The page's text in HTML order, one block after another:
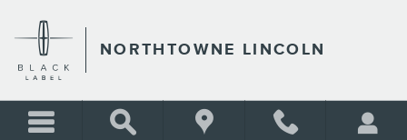
NORTHTOWNE LINCOLN